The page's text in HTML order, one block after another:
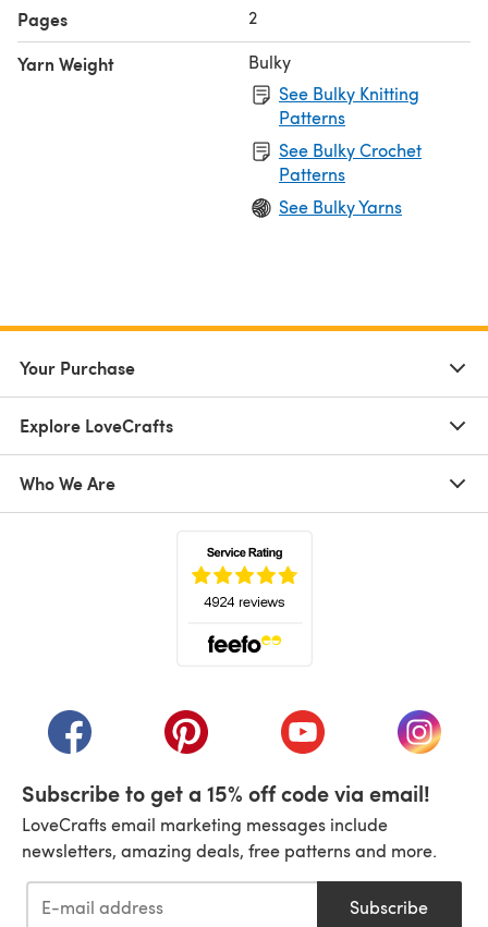
Pages 2
Yarn Weight
Bulky
See Bulky Knitting
Patterns
See Bulky Crochet
Patterns
See Bulky Yarns
Your Purchase
Explore LoveCrafts
Who We Are
(opens in a new tab)(opens in a new tab)(opens in a new tab)
(opens
Subscribe to get a 15% off code via email!
LoveCrafts email marketing messages include
newsletters, amazing deals, free patterns and more.
Subscribe